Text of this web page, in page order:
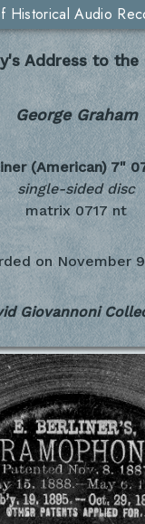
Historical Audio
Address to the
George Graham
(American) 7"
single-sided disc
matrix 0717 nt
on November
Giovannoni